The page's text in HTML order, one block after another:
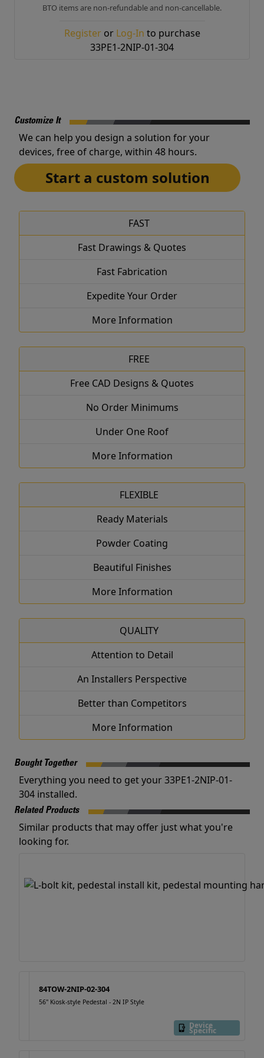
BTO items are non-refundable and non-cancellable.
Registeror Log-In to purchase
33PE1-2NIP-01-304
Customize It
We can help you design a solution for your
devices, free of charge, within 48 hours.
Start a custom solution
FAST
Fast Drawings & Quotes
Fast Fabrication
Expedite Your Order
More Information
FREE
Free CAD Designs & Quotes
No Order Minimums
Under One Roof
More Information
FLEXIBLE
Ready Materials
Powder Coating
Beautiful Finishes
More Information
QUALITY
Attention to Detail
An Installers Perspective
Better than Competitors
More Information
Bought Together
Everything you need to get your 33PE1-2NIP-01-
304 installed.
Related Products
Similar products that may offer just what you're
looking for.
84TOW-2NIP-02-304
56" Kiosk-style Pedestal - 2N IP Style
Device
Specific